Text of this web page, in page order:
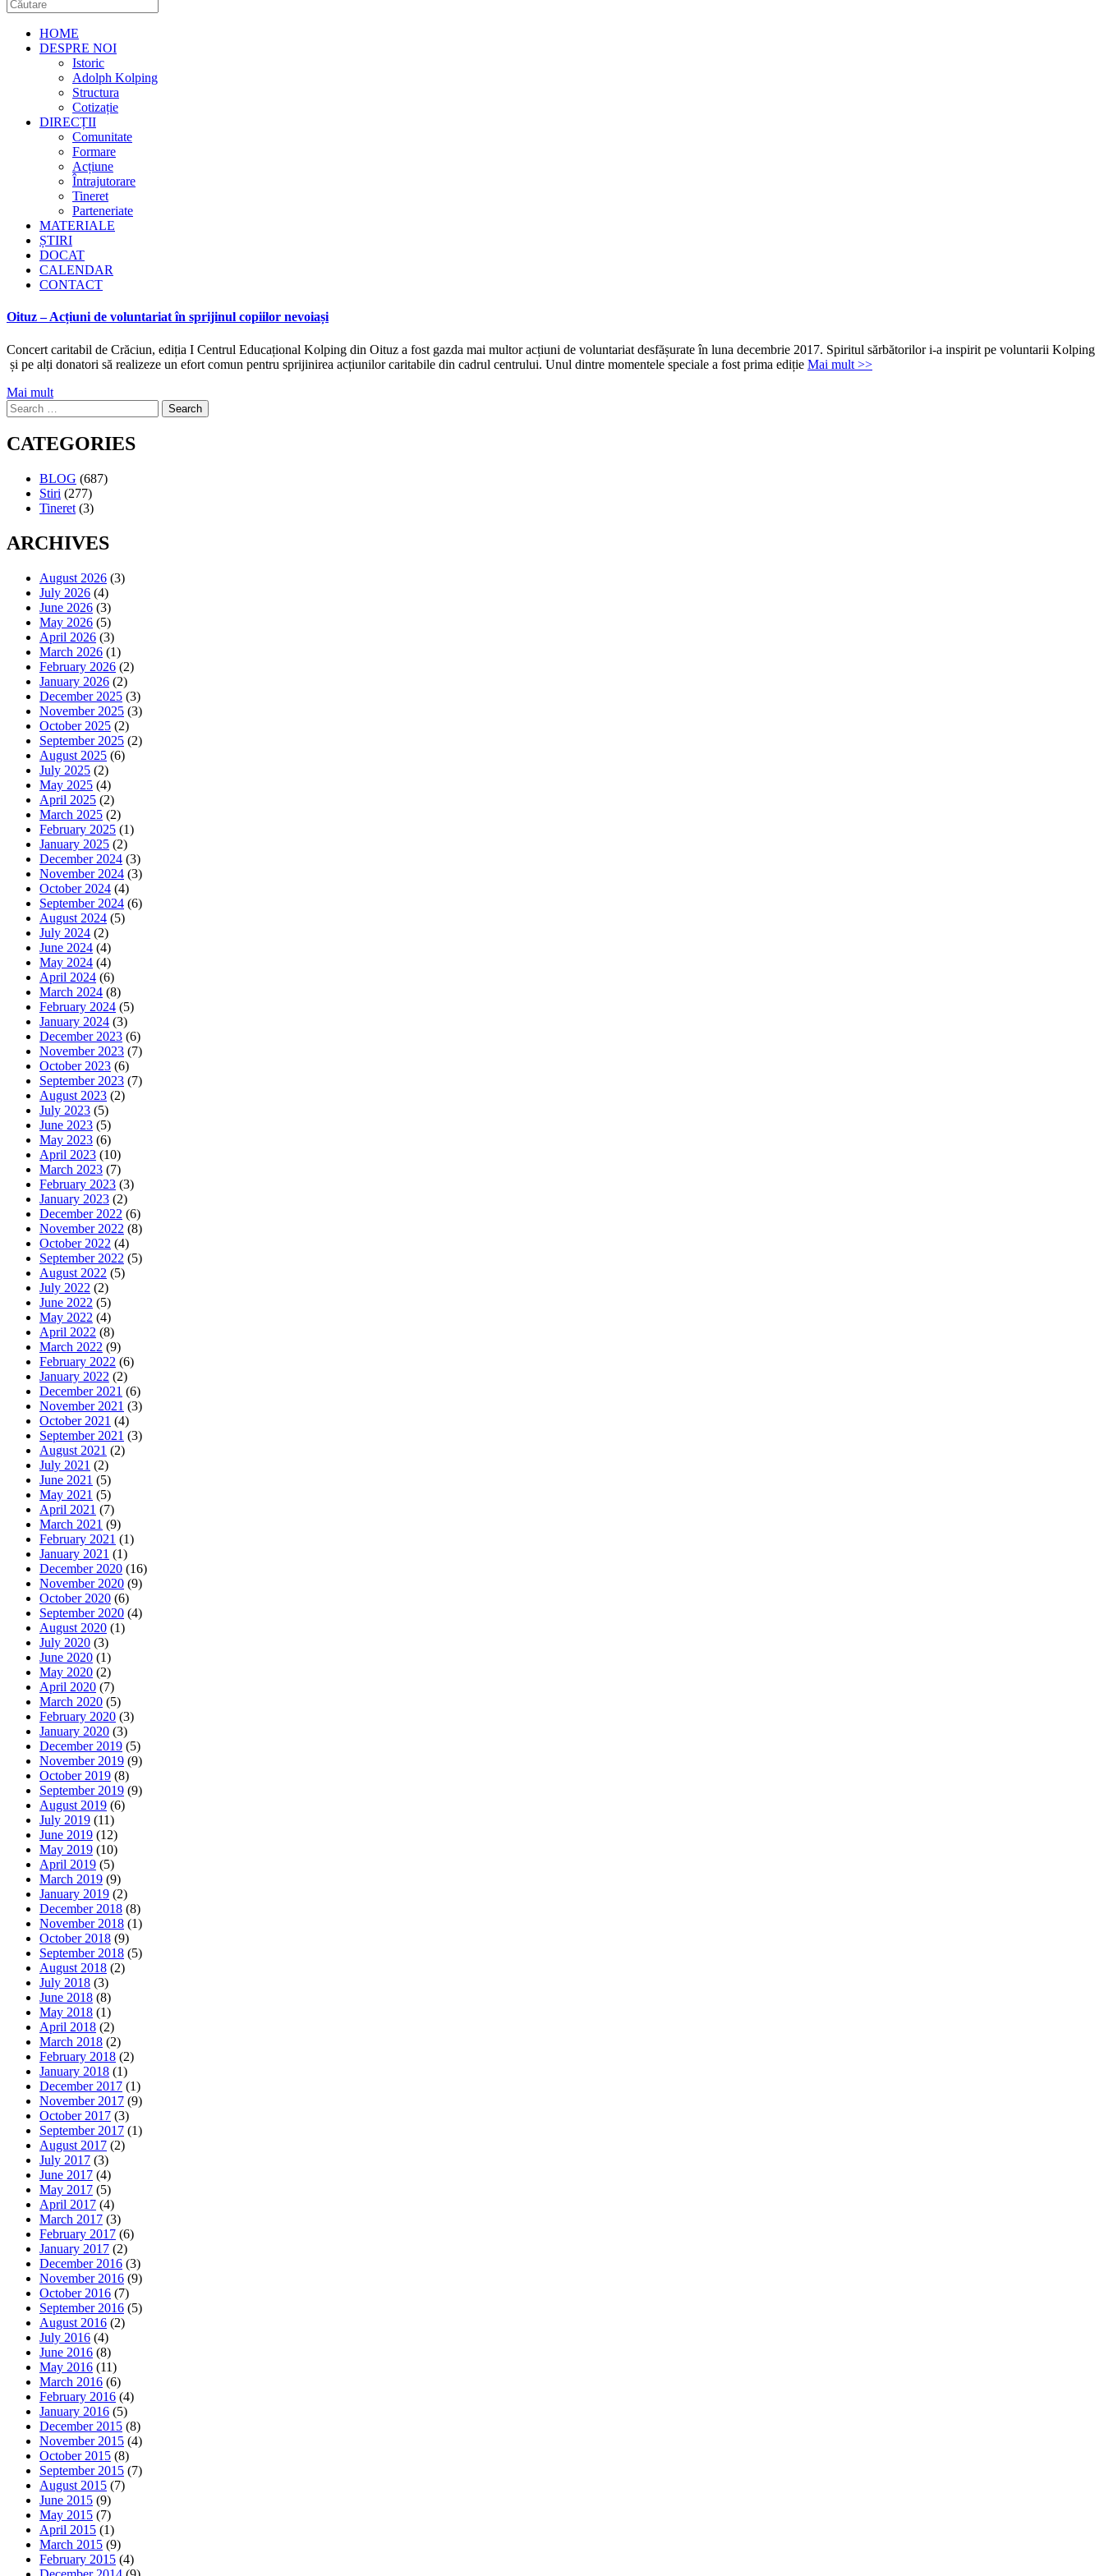
HOME
DESPRE NOI
Istoric
Adolph Kolping
Structura
Cotizație
DIRECȚII
Comunitate
Formare
Acțiune
Întrajutorare
Tineret
Parteneriate
MATERIALE
ȘTIRI
DOCAT
CALENDAR
CONTACT
Oituz – Acțiuni de voluntariat în sprijinul copiilor nevoiași
Concert caritabil de Crăciun, ediția I Centrul Educațional Kolping din Oituz a fost gazda mai multor acțiuni de voluntariat desfășurate în luna decembrie 2017. Spiritul sărbătorilor i-a inspirit pe voluntarii Kolping
și pe alți donatori să realizeze un efort comun pentru sprijinirea acțiunilor caritabile din cadrul centrului. Unul dintre momentele speciale a fost prima ediție Mai mult >>
Mai mult
Search
for:
CATEGORIES
BLOG (687)
Stiri (277)
Tineret (3)
ARCHIVES
August 2026 (3)
July 2026 (4)
June 2026 (3)
May 2026 (5)
April 2026 (3)
March 2026 (1)
February 2026 (2)
January 2026 (2)
December 2025 (3)
November 2025 (3)
October 2025 (2)
September 2025 (2)
August 2025 (6)
July 2025 (2)
May 2025 (4)
April 2025 (2)
March 2025 (2)
February 2025 (1)
January 2025 (2)
December 2024 (3)
November 2024 (3)
October 2024 (4)
September 2024 (6)
August 2024 (5)
July 2024 (2)
June 2024 (4)
May 2024 (4)
April 2024 (6)
March 2024 (8)
February 2024 (5)
January 2024 (3)
December 2023 (6)
November 2023 (7)
October 2023 (6)
September 2023 (7)
August 2023 (2)
July 2023 (5)
June 2023 (5)
May 2023 (6)
April 2023 (10)
March 2023 (7)
February 2023 (3)
January 2023 (2)
December 2022 (6)
November 2022 (8)
October 2022 (4)
September 2022 (5)
August 2022 (5)
July 2022 (2)
June 2022 (5)
May 2022 (4)
April 2022 (8)
March 2022 (9)
February 2022 (6)
January 2022 (2)
December 2021 (6)
November 2021 (3)
October 2021 (4)
September 2021 (3)
August 2021 (2)
July 2021 (2)
June 2021 (5)
May 2021 (5)
April 2021 (7)
March 2021 (9)
February 2021 (1)
January 2021 (1)
December 2020 (16)
November 2020 (9)
October 2020 (6)
September 2020 (4)
August 2020 (1)
July 2020 (3)
June 2020 (1)
May 2020 (2)
April 2020 (7)
March 2020 (5)
February 2020 (3)
January 2020 (3)
December 2019 (5)
November 2019 (9)
October 2019 (8)
September 2019 (9)
August 2019 (6)
July 2019 (11)
June 2019 (12)
May 2019 (10)
April 2019 (5)
March 2019 (9)
January 2019 (2)
December 2018 (8)
November 2018 (1)
October 2018 (9)
September 2018 (5)
August 2018 (2)
July 2018 (3)
June 2018 (8)
May 2018 (1)
April 2018 (2)
March 2018 (2)
February 2018 (2)
January 2018 (1)
December 2017 (1)
November 2017 (9)
October 2017 (3)
September 2017 (1)
August 2017 (2)
July 2017 (3)
June 2017 (4)
May 2017 (5)
April 2017 (4)
March 2017 (3)
February 2017 (6)
January 2017 (2)
December 2016 (3)
November 2016 (9)
October 2016 (7)
September 2016 (5)
August 2016 (2)
July 2016 (4)
June 2016 (8)
May 2016 (11)
March 2016 (6)
February 2016 (4)
January 2016 (5)
December 2015 (8)
November 2015 (4)
October 2015 (8)
September 2015 (7)
August 2015 (7)
June 2015 (9)
May 2015 (7)
April 2015 (1)
March 2015 (9)
February 2015 (4)